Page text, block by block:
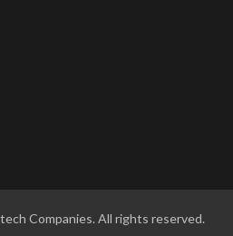
Companies. All rights reserved.